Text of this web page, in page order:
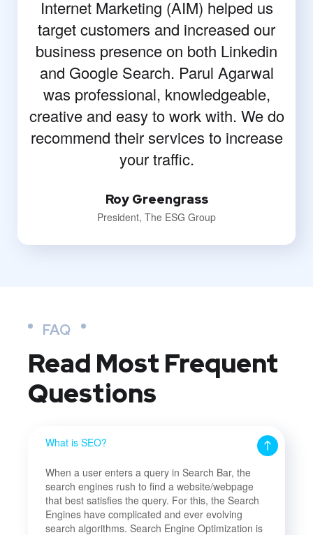
Internet Marketing (AIM) helped us
target customers and increased our
business presence on both Linkedin
and Google Search. Parul Agarwal
was professional, knowledgeable,
creative and easy to work with. We do
recommend their services to increase
your traffic.
Roy Greengrass
President, The ESG Group
FAQ
Read Most Frequent
Questions
What is SEO?
When a user enters a query in Search Bar, the
search engines rush to find a website/webpage
that best satisfies the query. For this, the Search
Engines have complicated and ever evolving
search algorithms. Search Engine Optimization is